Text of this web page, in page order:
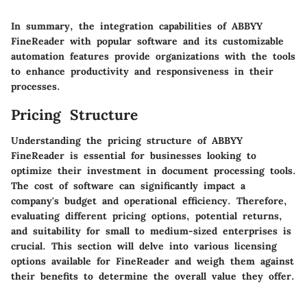
In summary, the integration capabilities of ABBYY
FineReader with popular software and its customizable
automation features provide organizations with the tools
to enhance productivity and responsiveness in their
processes.
Pricing Structure
Understanding the pricing structure of ABBYY
FineReader is essential for businesses looking to
optimize their investment in document processing tools.
The cost of software can significantly impact a
company's budget and operational efficiency. Therefore,
evaluating different pricing options, potential returns,
and suitability for small to medium-sized enterprises is
crucial. This section will delve into various licensing
options available for FineReader and weigh them against
their benefits to determine the overall value they offer.